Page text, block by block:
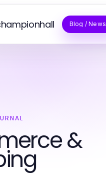
Blog / News
&